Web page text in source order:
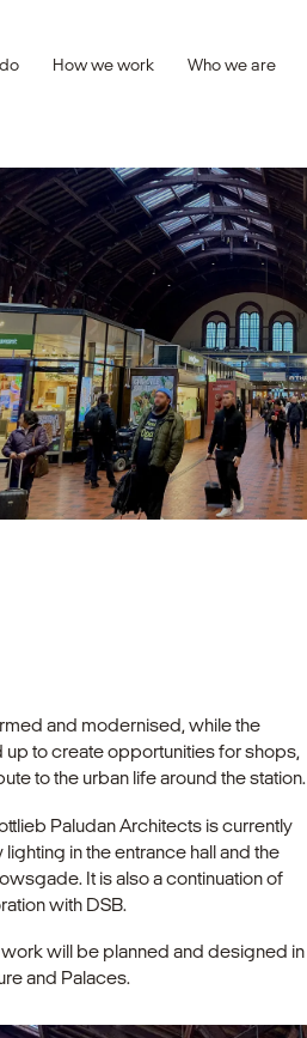
How we work Who we are
and modernised, while the
to create opportunities for shops,
to the urban life around the station.
Paludan Architects is currently
in the entrance hall and the
It is also a continuation of
with DSB.
will be planned and designed in
and Palaces.